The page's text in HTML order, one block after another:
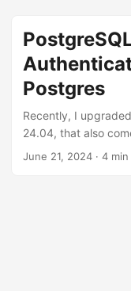
Postgres
Recently, I
24.04, that also
reasons, the
June 21, 2024 · 4 min